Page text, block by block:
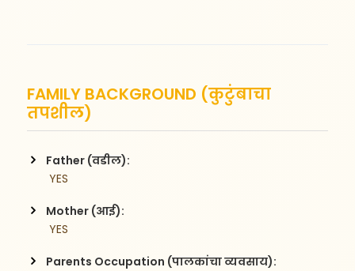
FAMILY BACKGROUND (कुटुंबाचा
तपशील)
Father (वडील):
YES
Mother (आई):
YES
Parents Occupation (पालकांचा व्यवसाय):